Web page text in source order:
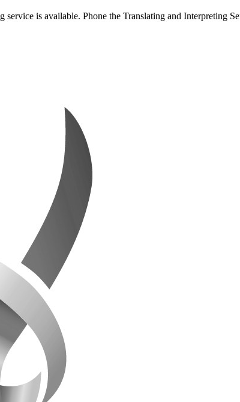
service is available. Phone the Translating and Interpreting